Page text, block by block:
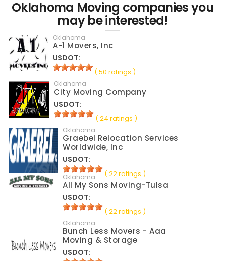
Oklahoma Moving companies you
may be interested!
Oklahoma
A-1 Movers, Inc
USDOT:
( 50 ratings )
Oklahoma
City Moving Company
USDOT:
( 24 ratings )
Oklahoma
Graebel Relocation Services
Worldwide, Inc
USDOT:
( 22 ratings )
Oklahoma
All My Sons Moving-Tulsa
USDOT:
( 22 ratings )
Oklahoma
Bunch Less Movers - Aaa
Moving & Storage
USDOT: